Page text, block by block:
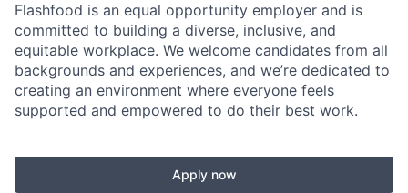
Flashfood is an equal opportunity employer and is
committed to building a diverse, inclusive, and
equitable workplace. We welcome candidates from all
backgrounds and experiences, and we’re dedicated to
creating an environment where everyone feels
supported and empowered to do their best work.
Apply now